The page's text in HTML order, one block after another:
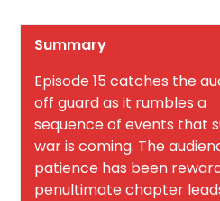
Summary
Episode 15 catches the
off guard as it rumbles a
sequence of events that
war is coming. The
patience has been
penultimate chapter